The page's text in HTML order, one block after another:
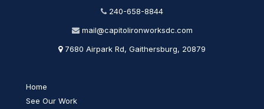
240-658-8844
mail@capitolironworksdc.com
7680 Airpark Rd, Gaithersburg, 20879
Home
See Our Work